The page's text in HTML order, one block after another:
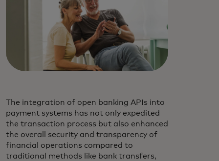
The integration of open banking APIs into
payment systems has not only expedited
the transaction process but also enhanced
the overall security and transparency of
financial operations compared to
traditional methods like bank transfers,